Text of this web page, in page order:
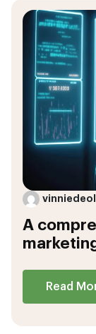
A
Read